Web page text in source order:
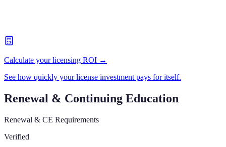
Calculate your licensing ROI →
See how quickly your license investment pays for itself.
Renewal & Continuing Education
Renewal & CE Requirements
Verified